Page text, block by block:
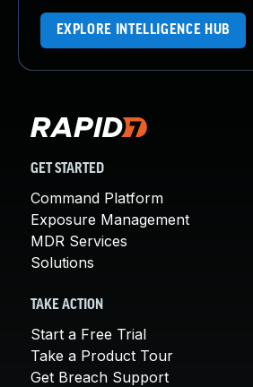
EXPLORE INTELLIGENCE HUB
GET STARTED
Command Platform
Exposure Management
MDR Services
Solutions
TAKE ACTION
Start a Free Trial
Take a Product Tour
Get Breach Support